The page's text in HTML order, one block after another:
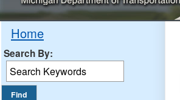
Home
Search By: